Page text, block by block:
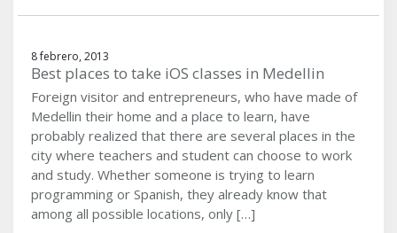
8 febrero, 2013
Best places to take iOS classes in Medellin
Foreign visitor and entrepreneurs, who have made of
Medellin their home and a place to learn, have
probably realized that there are several places in the
city where teachers and student can choose to work
and study. Whether someone is trying to learn
programming or Spanish, they already know that
among all possible locations, only […]